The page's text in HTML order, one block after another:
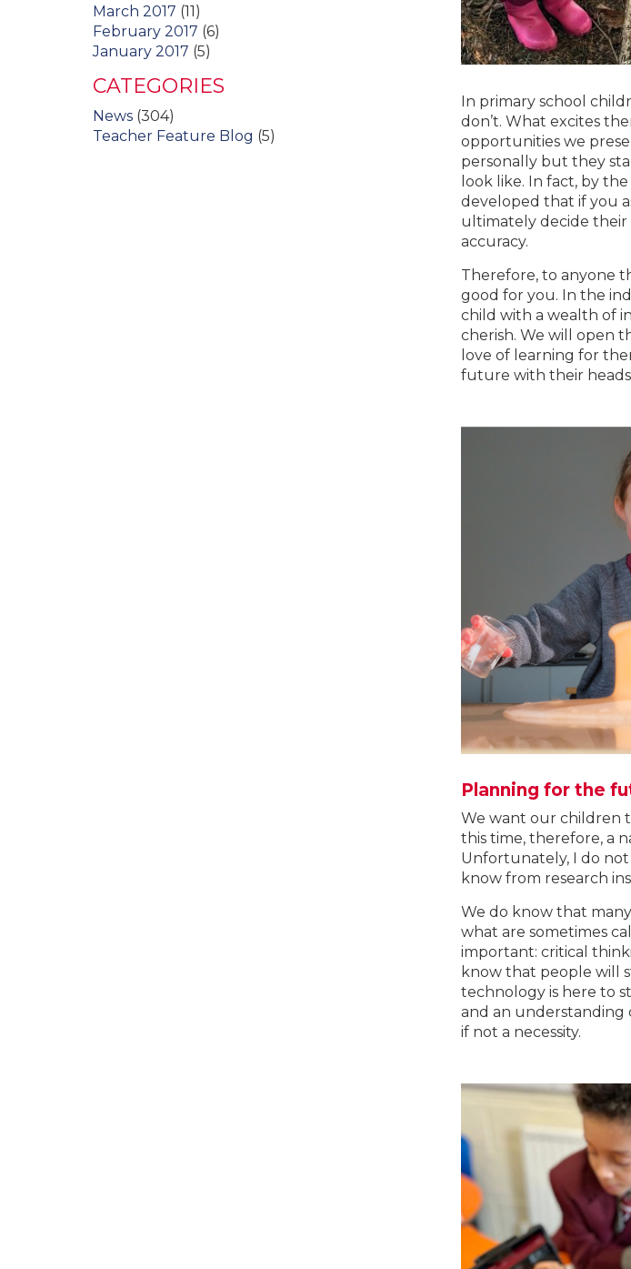
In primary school
don’t. What excites
opportunities we
personally but they
look like. In fact, by
developed that if you
ultimately decide their
accuracy.
Therefore, to anyone
good for you. In the
child with a wealth of
cherish. We will open
love of learning for
future with their heads
Planning for the
We want our children
this time, therefore, a
Unfortunately, I do
know from research
We do know that
what are sometimes
important: critical
know that people will
technology is here to
and an understanding
if not a necessity.
March 2017 (11)
February 2017 (6)
January 2017 (5)
CATEGORIES
News (304)
Teacher Feature Blog (5)